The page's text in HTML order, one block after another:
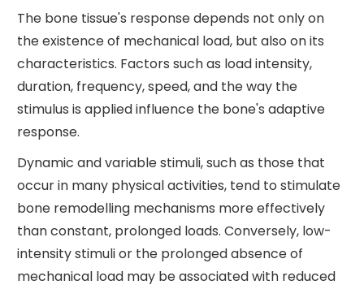
The bone tissue's response depends not only on
the existence of mechanical load, but also on its
characteristics. Factors such as load intensity,
duration, frequency, speed, and the way the
stimulus is applied influence the bone's adaptive
response.
Dynamic and variable stimuli, such as those that
occur in many physical activities, tend to stimulate
bone remodelling mechanisms more effectively
than constant, prolonged loads. Conversely, low-
intensity stimuli or the prolonged absence of
mechanical load may be associated with reduced